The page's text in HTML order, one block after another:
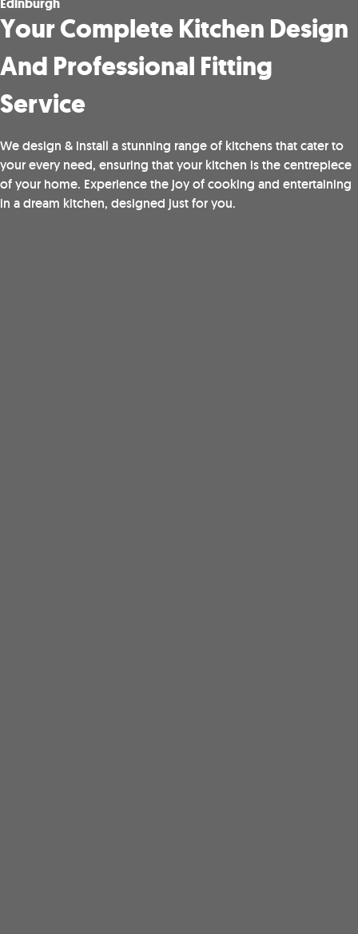
Your Complete Kitchen Design
And Professional Fitting
Service
We design & install a stunning range of kitchens that cater to
your every need, ensuring that your kitchen is the centrepiece
of your home. Experience the joy of cooking and entertaining
in a dream kitchen, designed just for you.